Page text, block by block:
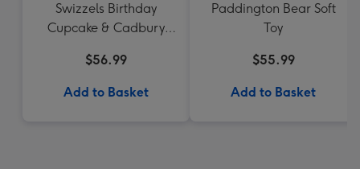
Swizzels Birthday
Cupcake & Cadbury
$56.99
Add to Basket
Paddington Bear Soft
Toy
$55.99
Add to Basket